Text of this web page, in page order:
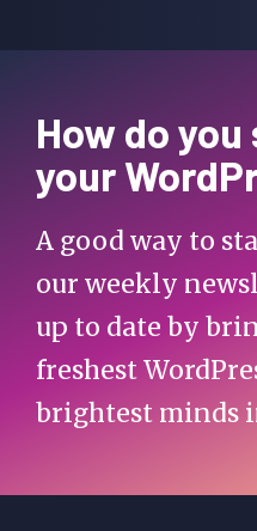
How do
your
A good way to
our weekly
up to date by
freshest
brightest minds